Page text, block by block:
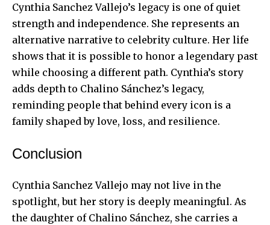
Cynthia Sanchez Vallejo’s legacy is one of quiet
strength and independence. She represents an
alternative narrative to celebrity culture. Her life
shows that it is possible to honor a legendary past
while choosing a different path. Cynthia’s story
adds depth to Chalino Sánchez’s legacy,
reminding people that behind every icon is a
family shaped by love, loss, and resilience.
Conclusion
Cynthia Sanchez Vallejo may not live in the
spotlight, but her story is deeply meaningful. As
the daughter of Chalino Sánchez, she carries a